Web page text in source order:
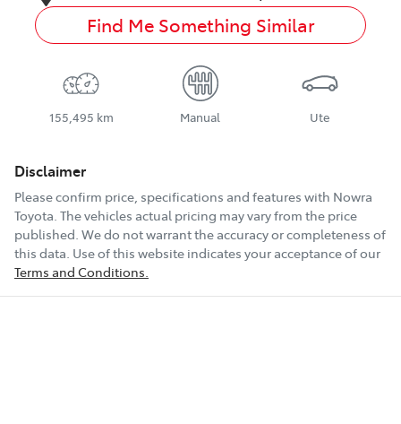
Find Me Something Similar
155,495 km Manual Ute
Disclaimer
Please confirm price, specifications and features with Nowra
Toyota . The vehicles actual pricing may vary from the price
published. We do not warrant the accuracy or completeness of
this data. Use of this website indicates your acceptance of our
Terms and Conditions.